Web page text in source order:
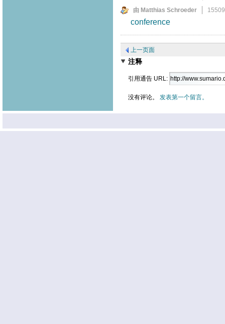
由 Matthias Schroeder
conference
上一页面
注释
引用通告 URL:
没有评论。 发表第一个留言。